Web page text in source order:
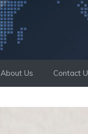
About Us Contact